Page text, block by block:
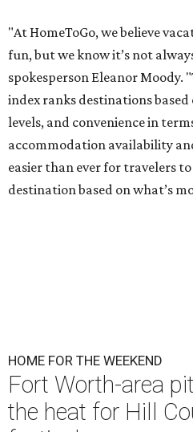
"At HomeToGo, we believe
fun, but we know it’s not
spokesperson Eleanor Moody.
index ranks destinations
levels, and convenience in
accommodation availability
easier than ever for travelers
destination based on what’s
HOME FOR THE WEEKEND
Fort Worth-area
the heat for Hill